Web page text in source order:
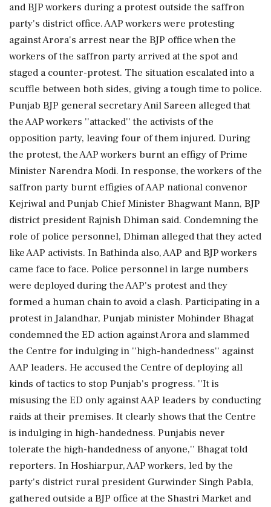
and BJP workers during a protest outside the saffron
party's district office. AAP workers were protesting
against Arora's arrest near the BJP office when the
workers of the saffron party arrived at the spot and
staged a counter-protest. The situation escalated into a
scuffle between both sides, giving a tough time to police.
Punjab BJP general secretary Anil Sareen alleged that
the AAP workers ''attacked'' the activists of the
opposition party, leaving four of them injured. During
the protest, the AAP workers burnt an effigy of Prime
Minister Narendra Modi. In response, the workers of the
saffron party burnt effigies of AAP national convenor
Kejriwal and Punjab Chief Minister Bhagwant Mann, BJP
district president Rajnish Dhiman said. Condemning the
role of police personnel, Dhiman alleged that they acted
like AAP activists. In Bathinda also, AAP and BJP workers
came face to face. Police personnel in large numbers
were deployed during the AAP's protest and they
formed a human chain to avoid a clash. Participating in a
protest in Jalandhar, Punjab minister Mohinder Bhagat
condemned the ED action against Arora and slammed
the Centre for indulging in ''high-handedness'' against
AAP leaders. He accused the Centre of deploying all
kinds of tactics to stop Punjab's progress. ''It is
misusing the ED only against AAP leaders by conducting
raids at their premises. It clearly shows that the Centre
is indulging in high-handedness. Punjabis never
tolerate the high-handedness of anyone,'' Bhagat told
reporters. In Hoshiarpur, AAP workers, led by the
party's district rural president Gurwinder Singh Pabla,
gathered outside a BJP office at the Shastri Market and